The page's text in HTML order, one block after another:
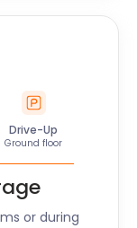
Drive-Up
Ground floor
or during